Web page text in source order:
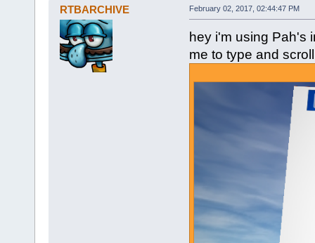
RTBARCHIVE February 02, 2017, 02:44:47 PM
hey i'm using Pah's
me to type and